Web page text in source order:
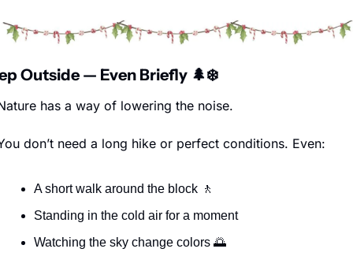
Outside — Even Briefly 🌲❄️
has a way of lowering the noise.
don’t need a long hike or perfect conditions. Even:
A short walk around the block 🚶
Standing in the cold air for a moment
Watching the sky change colors 🌅